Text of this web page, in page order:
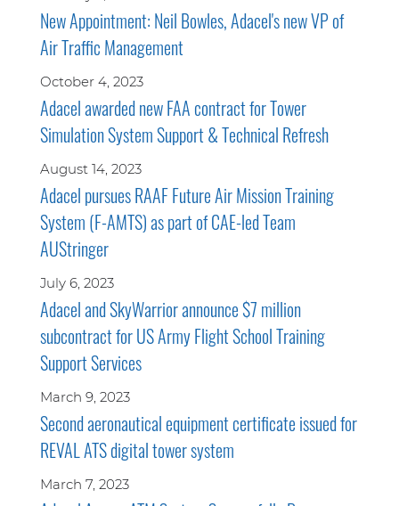
New Appointment: Neil Bowles, Adacel's new VP of
Air Traffic Management
October 4, 2023
Adacel awarded new FAA contract for Tower
Simulation System Support & Technical Refresh
August 14, 2023
Adacel pursues RAAF Future Air Mission Training
System (F-AMTS) as part of CAE-led Team
AUStringer
July 6, 2023
Adacel and SkyWarrior announce $7 million
subcontract for US Army Flight School Training
Support Services
March 9, 2023
Second aeronautical equipment certificate issued for
REVAL ATS digital tower system
March 7, 2023